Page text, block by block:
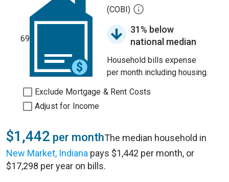
69
(COBI)
31% below
national median
Household bills expense
per month including housing.
Exclude Mortgage & Rent Costs
Adjust for Income
$1,442 per monthThe median household in
New Market, Indiana pays $1,442 per month, or
$17,298 per year on bills.